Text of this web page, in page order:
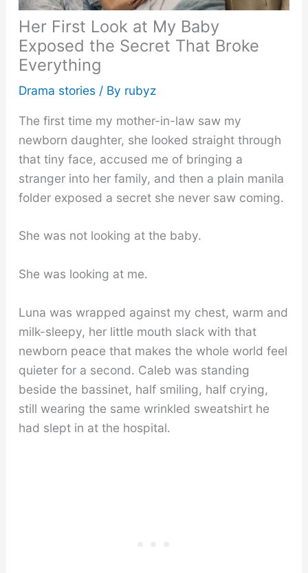
Her First Look at My Baby
Exposed the Secret That Broke
Everything
Drama stories/ By rubyz
The first time my mother-in-law saw my
newborn daughter, she looked straight through
that tiny face, accused me of bringing a
stranger into her family, and then a plain manila
folder exposed a secret she never saw coming.
She was not looking at the baby.
She was looking at me.
Luna was wrapped against my chest, warm and
milk-sleepy, her little mouth slack with that
newborn peace that makes the whole world feel
quieter for a second. Caleb was standing
beside the bassinet, half smiling, half crying,
still wearing the same wrinkled sweatshirt he
had slept in at the hospital.